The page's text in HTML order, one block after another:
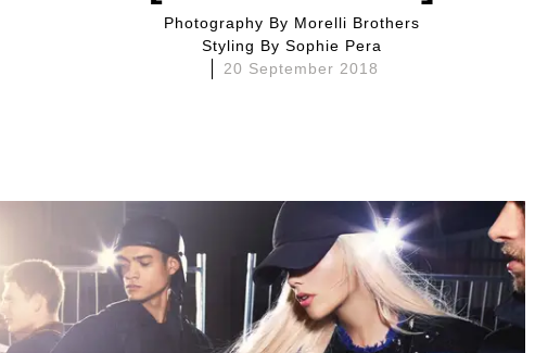
Photography By Morelli Brothers
Styling By Sophie Pera
20 September 2018